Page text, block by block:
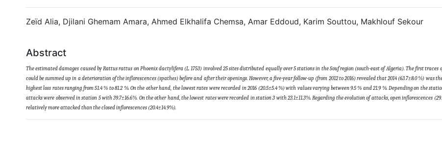
Zeïd Alia, Djilani Ghemam Amara, Ahmed Elkhalifa Chemsa, Amar Eddoud, Karim Souttou, Makhlouf Sekour
Abstract
The estimated damages caused by Rattus rattus on Phoenix dactylifera (L. 1753) involved 25 sites distributed equally over 5 stations in the Souf region (south-east of Algeria). The first traces
could be summed up in a deterioration of the inflorescences (spathes) before and after their openings. However, a five-year follow-up (from 2012 to 2016) revealed that 2014 (63.7±8.0 %) was
highest loss rates ranging from 51.4 % to 81.2 %. On the other hand, the lowest rates were recorded in 2016 (20.5±5.4 %) with values varying between 9.5 % and 21.9 %. Depending on the
attacks were observed in station 5 with 39.7±16.6%. On the other hand, the lowest rates were recorded in station 3 with 23.1±11.3%. Regarding the evolution of attacks, open inflorescences
relatively more attacked than the closed inflorescences (20.4±14.9%).